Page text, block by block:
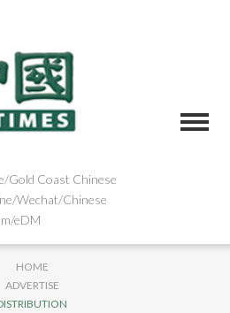
Gold Coast Chinese
Wechat/Chinese
eDM
HOME
ADVERTISE